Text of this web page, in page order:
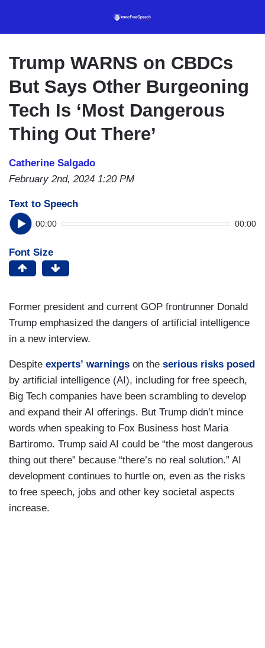
content
Trump WARNS on CBDCs
But Says Other Burgeoning
Tech Is ‘Most Dangerous
Thing Out There’
Catherine Salgado
February 2nd, 2024 1:20 PM
Text to Speech
00:00 00:00
Font Size
Former president and current GOP frontrunner Donald
Trump emphasized the dangers of artificial intelligence
in a new interview.
Despite experts’ warnings on the serious risks posed
by artificial intelligence (AI), including for free speech,
Big Tech companies have been scrambling to develop
and expand their AI offerings. But Trump didn’t mince
words when speaking to Fox Business host Maria
Bartiromo. Trump said AI could be “the most dangerous
thing out there” because “there’s no real solution.” AI
development continues to hurtle on, even as the risks
to free speech, jobs and other key societal aspects
increase.